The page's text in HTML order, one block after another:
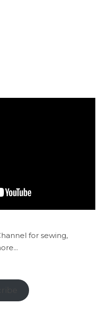
for sewing,